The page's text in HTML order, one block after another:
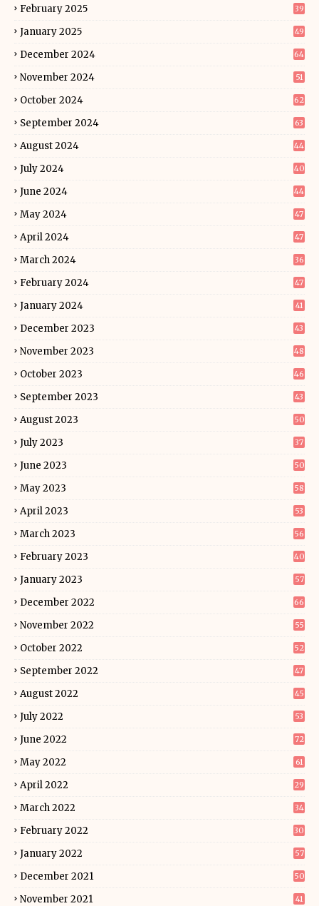
February 2025 39
January 2025 49
December 2024 64
November 2024 51
October 2024 62
September 2024 63
August 2024 44
July 2024 40
June 2024 44
May 2024 47
April 2024 47
March 2024 36
February 2024 47
January 2024 41
December 2023 43
November 2023 48
October 2023 46
September 2023 43
August 2023 50
July 2023 37
June 2023 50
May 2023 58
April 2023 53
March 2023 56
February 2023 40
January 2023 57
December 2022 66
November 2022 55
October 2022 52
September 2022 47
August 2022 45
July 2022 53
June 2022 72
May 2022 61
April 2022 29
March 2022 34
February 2022 30
January 2022 57
December 2021 50
November 2021 41